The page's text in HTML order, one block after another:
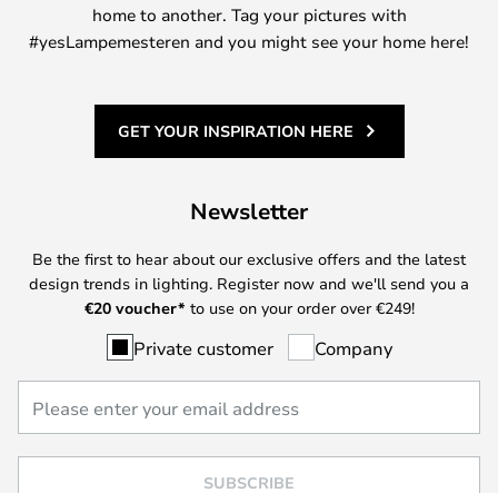
home to another. Tag your pictures with
#yesLampemesteren and you might see your home here!
GET YOUR INSPIRATION HERE
Newsletter
Be the first to hear about our exclusive offers and the latest
design trends in lighting. Register now and we'll send you a
€20 voucher* to use on your order over €249!
Private customer Company
SUBSCRIBE